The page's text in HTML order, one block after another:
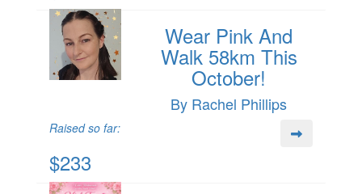
Wear Pink And
Walk 58km This
October!
By Rachel Phillips
Raised so far:
$233